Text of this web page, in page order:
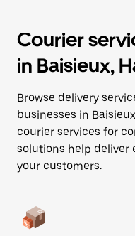
Courier
in Baisieux,
Browse delivery
businesses in
courier services for
solutions help deliver
your customers.